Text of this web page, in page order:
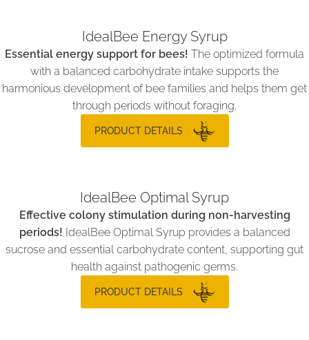
IdealBee Energy Syrup
Essential energy support for bees!
with a balanced carbohydrate intake supports the
harmonious development of bee families and helps them get
through periods without foraging.
PRODUCT DETAILS
IdealBee Optimal Syrup
Effective colony stimulation during non-harvesting
periods!
sucrose and essential carbohydrate content, supporting gut
health against pathogenic germs.
PRODUCT DETAILS